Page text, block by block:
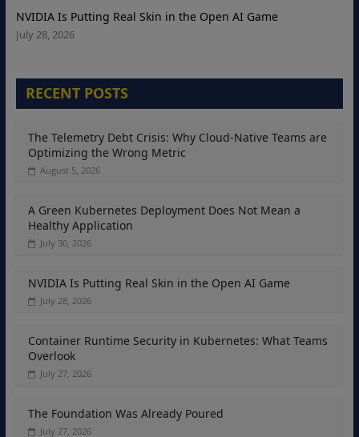
NVIDIA Is Putting Real Skin in the Open AI Game
July 28, 2026
RECENT POSTS
The Telemetry Debt Crisis: Why Cloud-Native Teams are
Optimizing the Wrong Metric
August 5, 2026
A Green Kubernetes Deployment Does Not Mean a
Healthy Application
July 30, 2026
NVIDIA Is Putting Real Skin in the Open AI Game
July 28, 2026
Container Runtime Security in Kubernetes: What Teams
Overlook
July 27, 2026
The Foundation Was Already Poured
July 27, 2026